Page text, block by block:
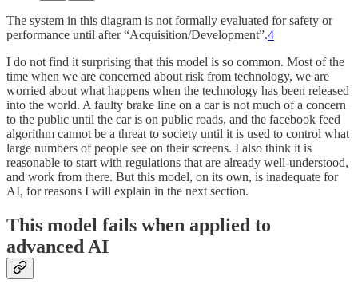
The system in this diagram is not formally evaluated for safety or
performance until after “Acquisition/Development”.4
I do not find it surprising that this model is so common. Most of the
time when we are concerned about risk from technology, we are
worried about what happens when the technology has been released
into the world. A faulty brake line on a car is not much of a concern
to the public until the car is on public roads, and the facebook feed
algorithm cannot be a threat to society until it is used to control what
large numbers of people see on their screens. I also think it is
reasonable to start with regulations that are already well-understood,
and work from there. But this model, on its own, is inadequate for
AI, for reasons I will explain in the next section.
This model fails when applied to
advanced AI